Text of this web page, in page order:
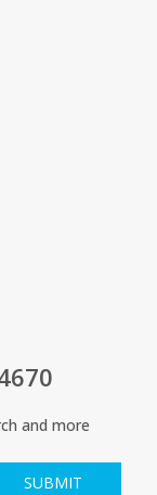
and more